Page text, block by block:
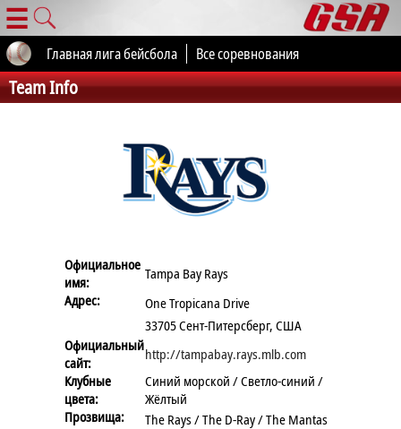
☰
Главная лига бейсбола Все соревнования
Team Info
Официальное
имя:
Tampa Bay Rays
Адрес:
One Tropicana Drive
33705 Сент-Питерсберг, США
Официальный
сайт:
http://tampabay.rays.mlb.com
Клубные
цвета:
Синий морской / Светло-синий /
Жёлтый
Прозвища:
The Rays / The D-Ray / The Mantas